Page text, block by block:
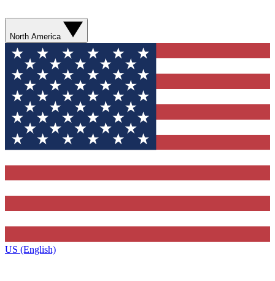
North America
US (English)